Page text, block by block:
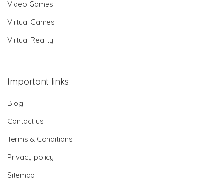
Video Games
Virtual Games
Virtual Reality
Important links
Blog
Contact us
Terms & Conditions
Privacy policy
Sitemap